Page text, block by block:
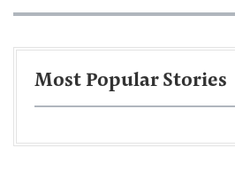
Most Popular Stories